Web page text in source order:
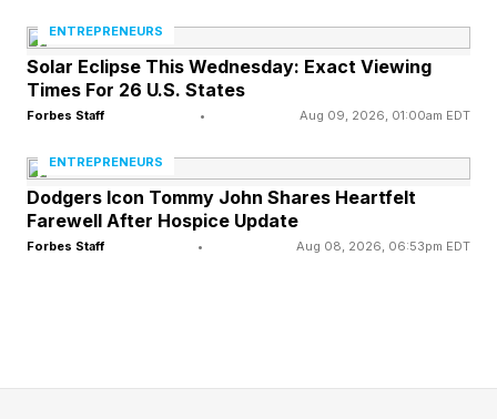
Practices
ChatGPT has arrived at the workplace, whether
quarter of U.S. workers, and 45% of those with
postgraduate degrees, report using ChatGPT
for work, according to OpenAI . Bear in mind,
company-wide standards and practices. This
ENTREPRENEURS
Solar Eclipse This Wednesday: Exact Viewing
Times For 26 U.S. States
Forbes Staff • Aug 09, 2026, 01:00am EDT
ENTREPRENEURS
Dodgers Icon Tommy John Shares Heartfelt
Farewell After Hospice Update
Forbes Staff • Aug 08, 2026, 06:53pm EDT